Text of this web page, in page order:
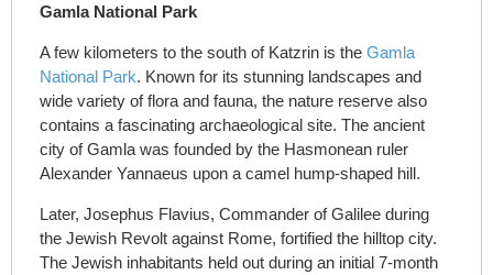
Gamla National Park
A few kilometers to the south of Katzrin is the Gamla
National Park. Known for its stunning landscapes and
wide variety of flora and fauna, the nature reserve also
contains a fascinating archaeological site. The ancient
city of Gamla was founded by the Hasmonean ruler
Alexander Yannaeus upon a camel hump-shaped hill.
Later, Josephus Flavius, Commander of Galilee during
the Jewish Revolt against Rome, fortified the hilltop city.
The Jewish inhabitants held out during an initial 7-month